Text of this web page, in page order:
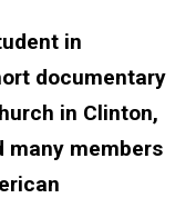
in
documentary
in Clinton,
many members